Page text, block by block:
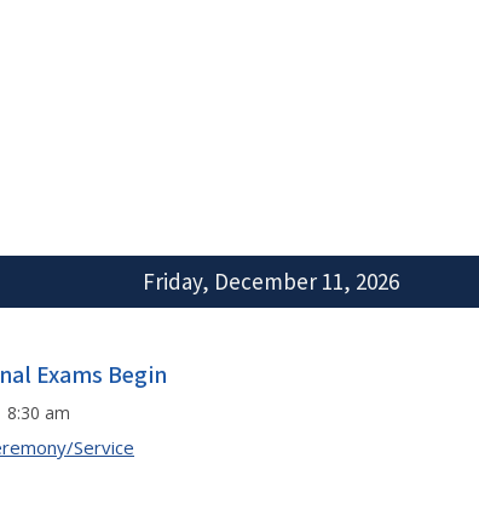
Friday, December 11, 2026
Exams Begin
8:30 am
Service